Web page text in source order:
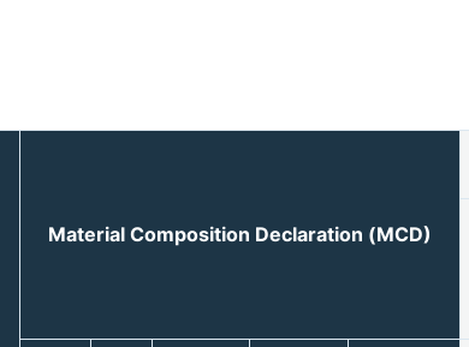
Material Composition Declaration (MCD)